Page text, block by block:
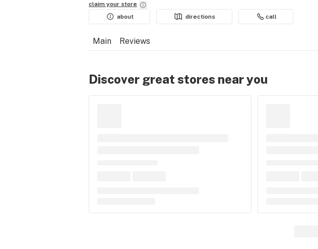
claim your store
about
directions call
Main Reviews
Discover great stores near you